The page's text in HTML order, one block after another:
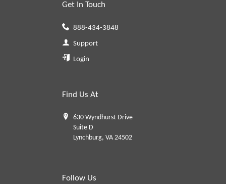
Get In Touch
888-434-3848
Support
Login
Find Us At
630 Wyndhurst Drive
Suite D
Lynchburg, VA 24502
Follow Us